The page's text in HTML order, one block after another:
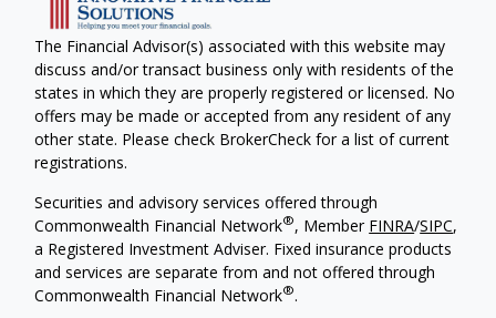
The Financial Advisor(s) associated with this website may
discuss and/or transact business only with residents of the
states in which they are properly registered or licensed. No
offers may be made or accepted from any resident of any
other state. Please check BrokerCheck for a list of current
registrations.
Securities and advisory services offered through
Commonwealth Financial Network®, Member FINRA/SIPC,
a Registered Investment Adviser. Fixed insurance products
and services are separate from and not offered through
Commonwealth Financial Network®.